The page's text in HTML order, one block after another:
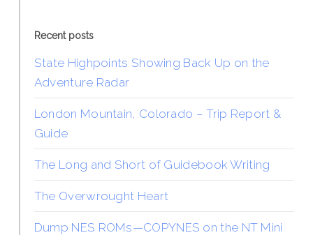
Recent posts
State Highpoints Showing Back Up on the
Adventure Radar
London Mountain, Colorado – Trip Report &
Guide
The Long and Short of Guidebook Writing
The Overwrought Heart
Dump NES ROMs—COPYNES on the NT Mini